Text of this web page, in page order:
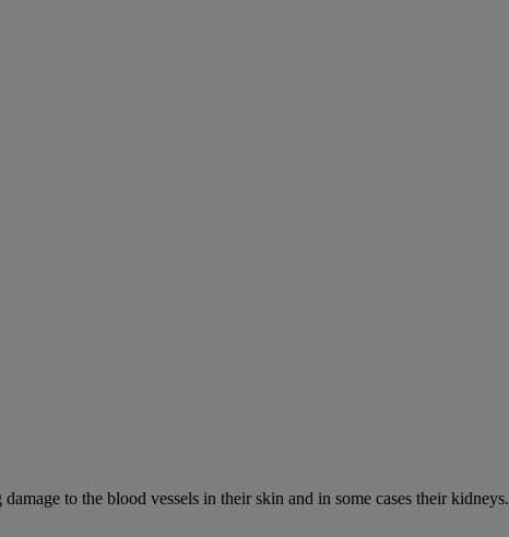
to the blood vessels in their skin and in some cases their kidneys.